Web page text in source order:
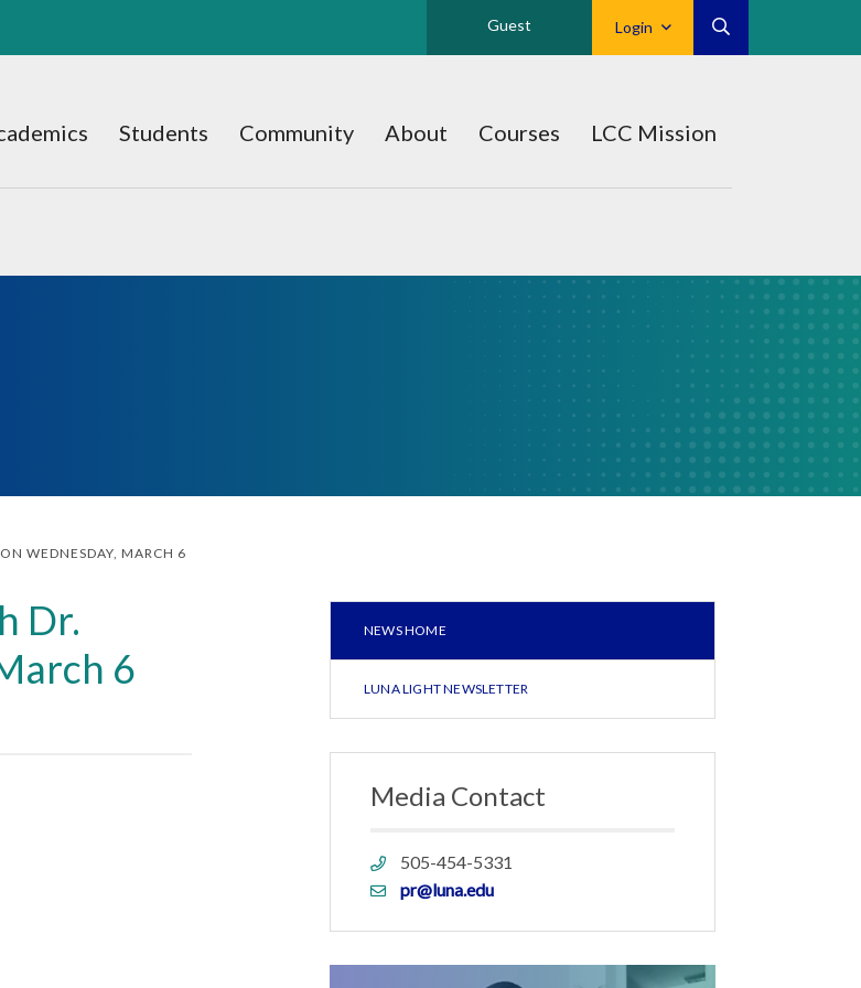
Login
Guest
Students Community About Courses LCC Mission
WEDNESDAY, MARCH 6
Dr.
6
NEWS HOME
LUNA LIGHT NEWSLETTER
Media Contact
Phone
link
505-454-5331
Emailpr@luna.edu